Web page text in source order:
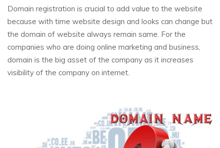
Domain registration is crucial to add value to the website
because with time website design and looks can change but
the domain of website always remain same. For the
companies who are doing online marketing and business,
domain is the big asset of the company as it increases
visibility of the company on internet.